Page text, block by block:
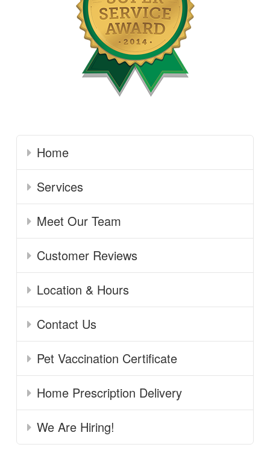
Home
Services
Meet Our Team
Customer Reviews
Location & Hours
Contact Us
Pet Vaccination Certificate
Home Prescription Delivery
We Are Hiring!